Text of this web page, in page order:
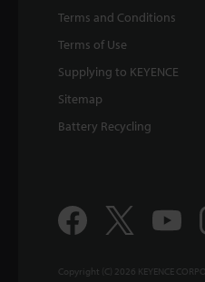
Terms and Conditions
Terms of Use
Supplying to KEYENCE
Sitemap
Battery Recycling
Copyright (C) 2026 KEYENCE